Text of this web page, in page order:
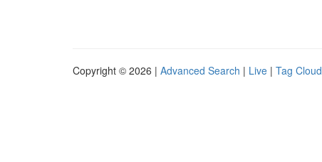
Copyright © 2026 | Advanced Search | Live | Tag Cloud